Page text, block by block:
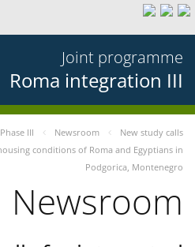
Joint programme
Roma integration III
III Newsroom
New study calls
conditions of Roma and Egyptians in
Podgorica, Montenegro
Newsroom